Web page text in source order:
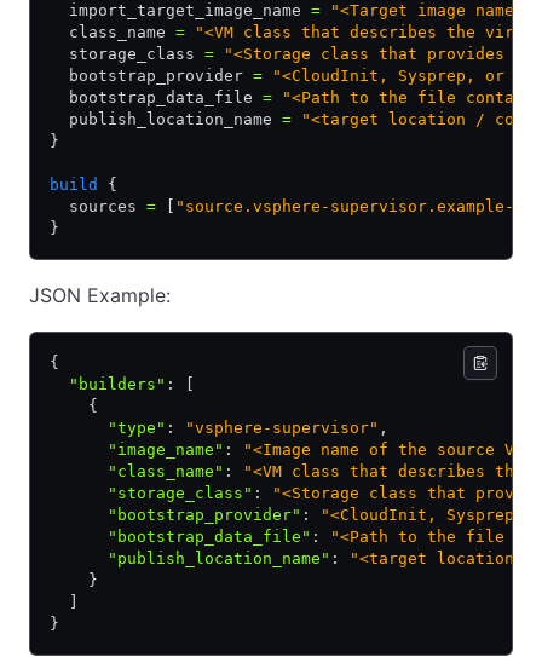
  import_target_image_name
= "<Target image name
  class_name
= "<VM class that describes the
  storage_class
= "<Storage class that provides
  bootstrap_provider
= "<CloudInit, Sysprep, or
  bootstrap_data_file
= "<Path to the file
  publish_location_name
= "<target location /
}
build
{
  sources
=
"source.vsphere-supervisor.example-vm"
}
JSON Example:
{
  "builders"
:
    {
      "type"
: "vsphere-supervisor" ,
      "image_name"
:
"<Image name of the source
      "class_name"
:
"<VM class that describes
      "storage_class"
:
"<Storage class that
      "bootstrap_provider"
:
"<CloudInit, Sysprep,
      "bootstrap_data_file"
:
"<Path to the file
      "publish_location_name"
:
"<target location /
    }
}